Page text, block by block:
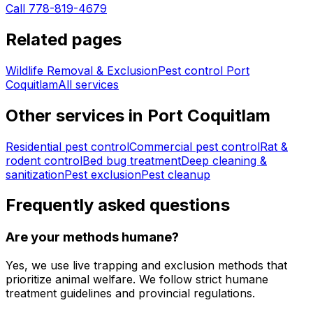
Call 778-819-4679
Related pages
Wildlife Removal & ExclusionPest control Port
CoquitlamAll services
Other services in Port Coquitlam
Residential pest controlCommercial pest controlRat &
rodent controlBed bug treatmentDeep cleaning &
sanitizationPest exclusionPest cleanup
Frequently asked questions
Are your methods humane?
Yes, we use live trapping and exclusion methods that
prioritize animal welfare. We follow strict humane
treatment guidelines and provincial regulations.